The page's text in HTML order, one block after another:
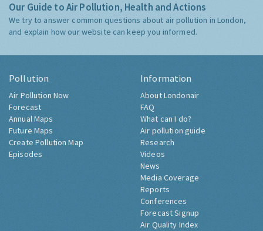
Our Guide to Air Pollution, Health and Actions
We try to answer common questions about air pollution in London,
and explain how our website can keep you informed.
Pollution
Air Pollution Now
Forecast
Annual Maps
Future Maps
Create Pollution Map
Episodes
Information
About Londonair
FAQ
What can I do?
Air pollution guide
Research
Videos
News
Media Coverage
Reports
Conferences
Forecast Signup
Air Quality Index